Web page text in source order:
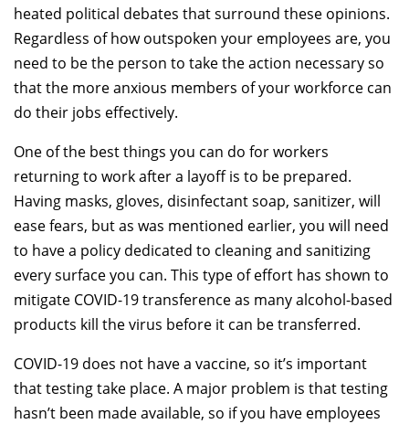
heated political debates that surround these opinions.
Regardless of how outspoken your employees are, you
need to be the person to take the action necessary so
that the more anxious members of your workforce can
do their jobs effectively.
One of the best things you can do for workers
returning to work after a layoff is to be prepared.
Having masks, gloves, disinfectant soap, sanitizer, will
ease fears, but as was mentioned earlier, you will need
to have a policy dedicated to cleaning and sanitizing
every surface you can. This type of effort has shown to
mitigate COVID-19 transference as many alcohol-based
products kill the virus before it can be transferred.
COVID-19 does not have a vaccine, so it’s important
that testing take place. A major problem is that testing
hasn’t been made available, so if you have employees